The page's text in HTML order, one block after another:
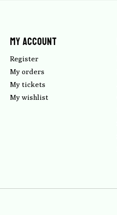
My account
Register
My orders
My tickets
My wishlist